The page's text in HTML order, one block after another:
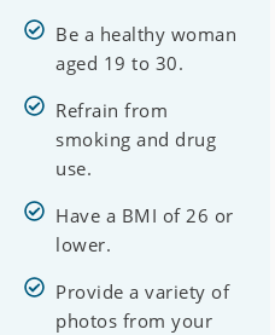
Be a healthy woman
aged 19 to 30.
Refrain from
smoking and drug
use.
Have a BMI of 26 or
lower.
Provide a variety of
photos from your